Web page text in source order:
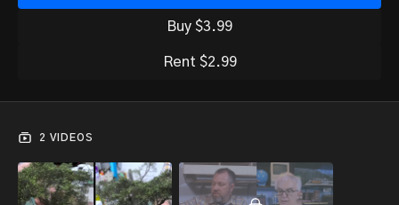
Buy $3.99
Rent $2.99
2 VIDEOS